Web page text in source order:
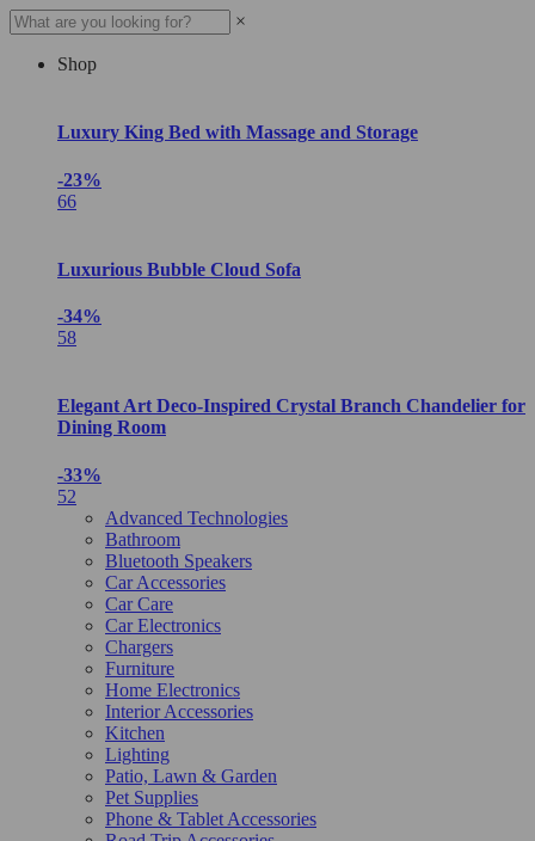
×
Shop
Luxury King Bed with Massage and Storage
-23%
66
Luxurious Bubble Cloud Sofa
-34%
58
Elegant Art Deco-Inspired Crystal Branch Chandelier for
Dining Room
-33%
52
Advanced Technologies
Bathroom
Bluetooth Speakers
Car Accessories
Car Care
Car Electronics
Chargers
Furniture
Home Electronics
Interior Accessories
Kitchen
Lighting
Patio, Lawn & Garden
Pet Supplies
Phone & Tablet Accessories